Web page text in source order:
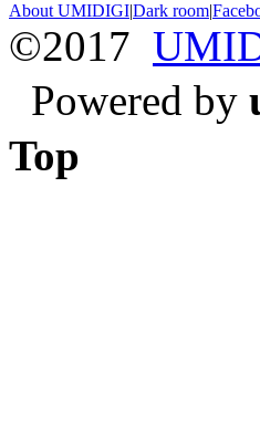
About UMIDIGI|Dark room|
©2017
Powered by
Top